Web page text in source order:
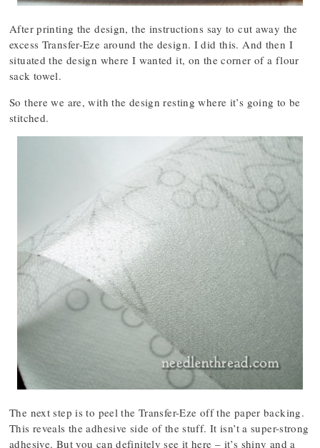
After printing the design, the instructions say to cut away the
excess Transfer-Eze around the design. I did this. And then I
situated the design where I wanted it, on the corner of a flour
sack towel.
So there we are, with the design resting where it’s going to be
stitched.
The next step is to peel the Transfer-Eze off the paper backing.
This reveals the adhesive side of the stuff. It isn’t a super-strong
adhesive. But you can definitely see it here – it’s shiny and a